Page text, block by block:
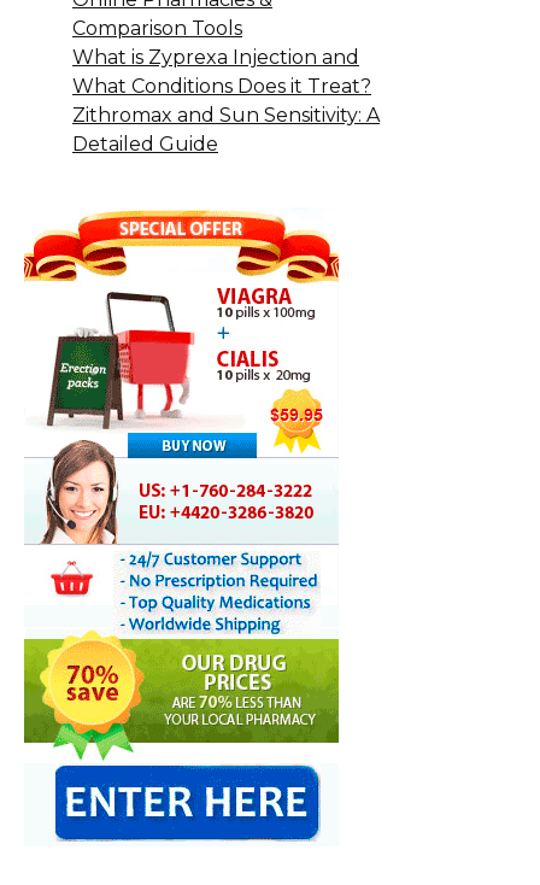
Comparison Tools
What is Zyprexa Injection and
What Conditions Does it Treat?
Zithromax and Sun Sensitivity: A
Detailed Guide